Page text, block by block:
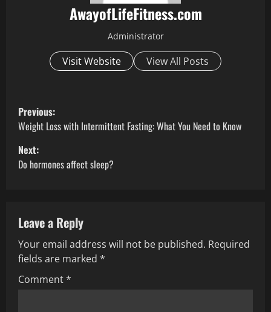
AwayofLifeFitness.com
Administrator
Visit Website View All Posts
P
o
s
a
v
i
Previous:
Weight Loss with Intermittent Fasting: What You Need to Know
Next:
Do hormones affect sleep?
Leave a Reply
Your email address will not be published. Required
fields are marked *
Comment*